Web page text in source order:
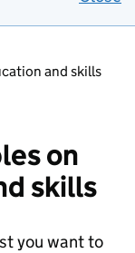
and skills
on
skills
you want to